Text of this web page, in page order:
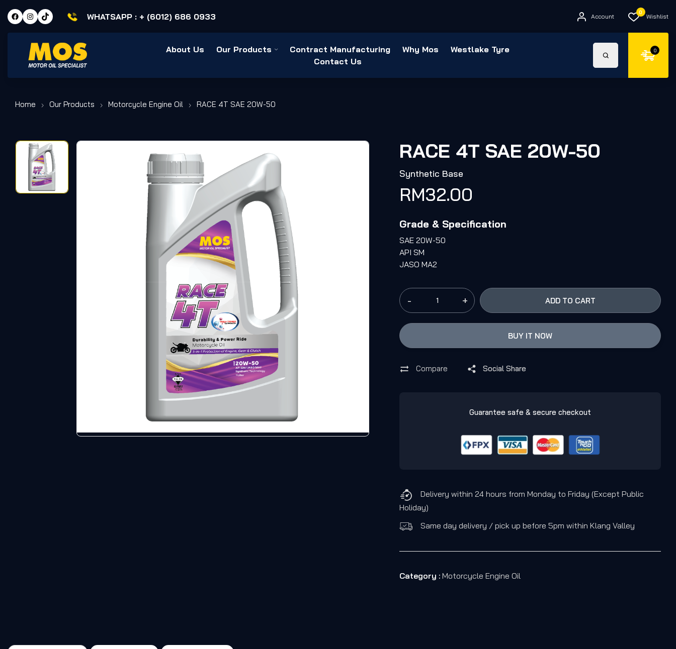
WHATSAPP : + (6012) 686 0933 Account
0
Wishlist
About Us Our Products Contract Manufacturing Why Mos
Westlake Tyre
Contact Us
0
Home Our Products Motorcycle Engine Oil RACE 4T SAE 20W-50
RACE 4T SAE 20W-50
Synthetic Base
RM32.00
Grade & Specification
SAE 20W-50
API SM
JASO MA2
- + ADD TO CART
BUY IT NOW
Compare Social Share
Guarantee safe & secure checkout
Delivery within 24 hours from Monday to Friday (Except Public
Holiday)
Same day delivery / pick up before 5pm within Klang Valley
Category : Motorcycle Engine Oil